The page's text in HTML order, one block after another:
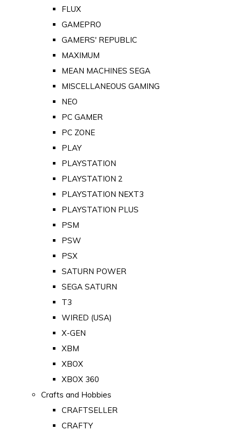
FLUX
GAMEPRO
GAMERS' REPUBLIC
MAXIMUM
MEAN MACHINES SEGA
MISCELLANEOUS GAMING
NEO
PC GAMER
PC ZONE
PLAY
PLAYSTATION
PLAYSTATION 2
PLAYSTATION NEXT3
PLAYSTATION PLUS
PSM
PSW
PSX
SATURN POWER
SEGA SATURN
T3
WIRED (USA)
X-GEN
XBM
XBOX
XBOX 360
Crafts and Hobbies
CRAFTSELLER
CRAFTY